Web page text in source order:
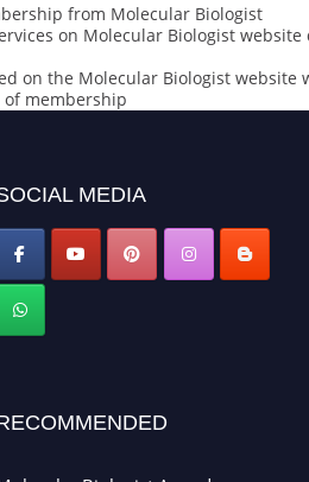
from Molecular Biologist
on Molecular Biologist
on the Molecular Biologist website
membership
MEDIA